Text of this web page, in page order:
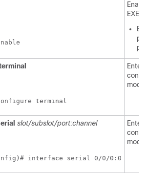
mode.
slot/subslot/port:channel
mode.